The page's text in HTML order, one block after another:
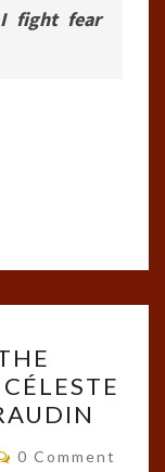
fight fear
Comments
0 Comment